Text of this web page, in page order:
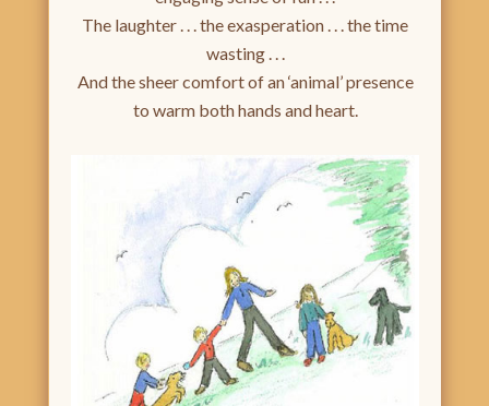
The laughter . . . the exasperation . . . the time
wasting . . .
And the sheer comfort of an ‘animal’ presence
to warm both hands and heart.